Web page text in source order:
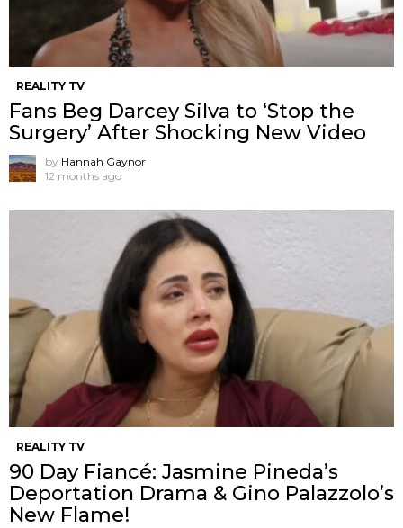
REALITY TV
Fans Beg Darcey Silva to ‘Stop the
Surgery’ After Shocking New Video
by Hannah Gaynor
12 months ago
REALITY TV
90 Day Fiancé: Jasmine Pineda’s
Deportation Drama & Gino Palazzolo’s
New Flame!